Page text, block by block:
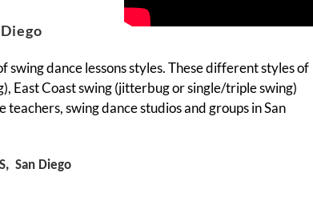
dance lessons styles. These different styles of
East Coast swing (jitterbug or single/triple swing)
swing dance studios and groups in San
San Diego